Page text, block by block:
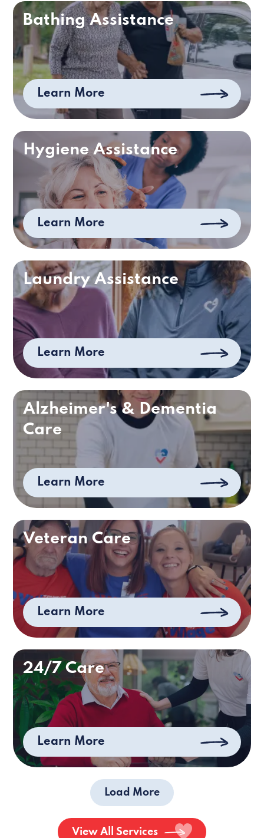
Bathing Assistance
Learn More
Hygiene Assistance
Learn More
Laundry Assistance
Learn More
Alzheimer's & Dementia
Care
Learn More
Veteran Care
Learn More
24/7 Care
Learn More
Load More
View All Services